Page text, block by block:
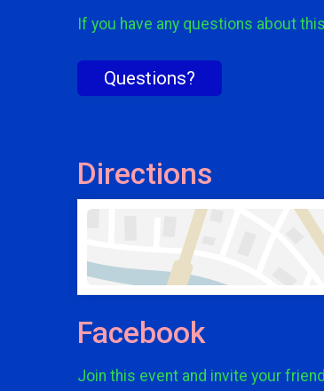
If you have any questions about
Questions?
Directions
Facebook
Join this event and invite your